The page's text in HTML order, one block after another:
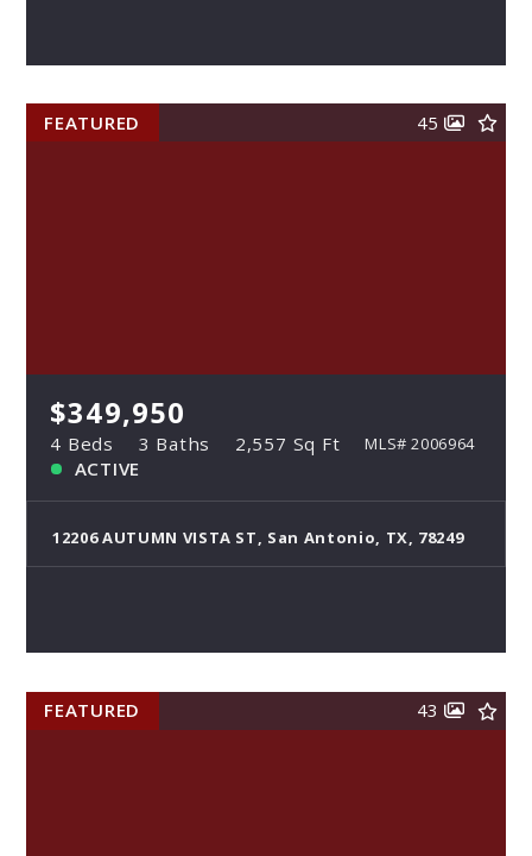
FEATURED 45
$349,950
4 Beds 3 Baths 2,557 Sq Ft MLS# 2006964
ACTIVE
12206 AUTUMN VISTA ST, San Antonio, TX, 78249
FEATURED 43